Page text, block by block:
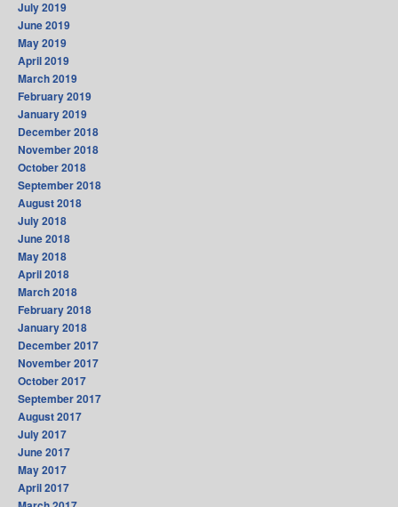
July 2019
June 2019
May 2019
April 2019
March 2019
February 2019
January 2019
December 2018
November 2018
October 2018
September 2018
August 2018
July 2018
June 2018
May 2018
April 2018
March 2018
February 2018
January 2018
December 2017
November 2017
October 2017
September 2017
August 2017
July 2017
June 2017
May 2017
April 2017